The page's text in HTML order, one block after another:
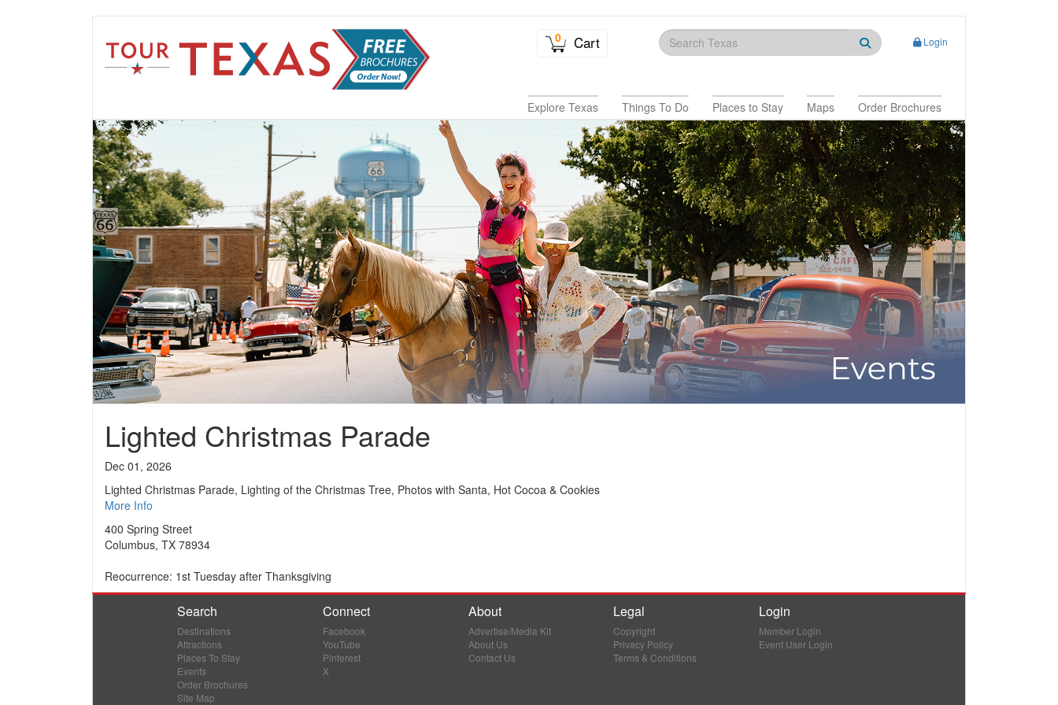
0 Cart Login
Explore Texas Things To Do Places to Stay Maps Order Brochures
Lighted Christmas Parade
Dec 01, 2026
Lighted Christmas Parade, Lighting of the Christmas Tree, Photos with Santa, Hot Cocoa & Cookies
More Info
400 Spring Street
Columbus, TX 78934
Reocurrence: 1st Tuesday after Thanksgiving
Search
Destinations
Attractions
Places To Stay
Events
Order Brochures
Site Map
Connect
Facebook
YouTube
Pinterest
X
About
Advertise/Media Kit
About Us
Contact Us
Legal
Copyright
Privacy Policy
Terms & Conditions
Login
Member Login
Event User Login